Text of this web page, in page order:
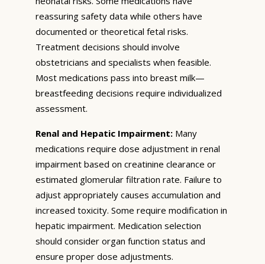
reassuring safety data while others have
documented or theoretical fetal risks.
Treatment decisions should involve
obstetricians and specialists when feasible.
Most medications pass into breast milk—
breastfeeding decisions require individualized
assessment.
Renal and Hepatic Impairment: Many
medications require dose adjustment in renal
impairment based on creatinine clearance or
estimated glomerular filtration rate. Failure to
adjust appropriately causes accumulation and
increased toxicity. Some require modification in
hepatic impairment. Medication selection
should consider organ function status and
ensure proper dose adjustments.